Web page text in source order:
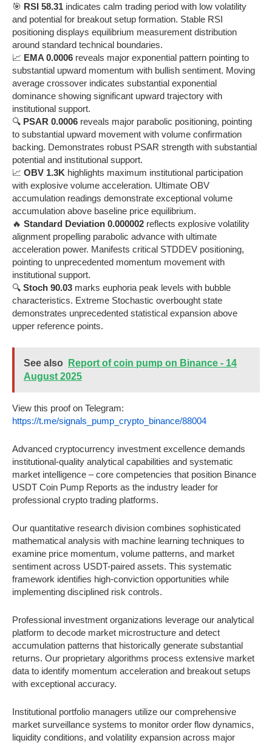
🎯 RSI 58.31 indicates calm trading period with low volatility
and potential for breakout setup formation. Stable RSI
positioning displays equilibrium measurement distribution
around standard technical boundaries.
📈 EMA 0.0006 reveals major exponential pattern pointing to
substantial upward momentum with bullish sentiment. Moving
average crossover indicates substantial exponential
dominance showing significant upward trajectory with
institutional support.
🔍 PSAR 0.0006 reveals major parabolic positioning, pointing
to substantial upward movement with volume confirmation
backing. Demonstrates robust PSAR strength with substantial
potential and institutional support.
📈 OBV 1.3K highlights maximum institutional participation
with explosive volume acceleration. Ultimate OBV
accumulation readings demonstrate exceptional volume
accumulation above baseline price equilibrium.
🔥 Standard Deviation 0.000002 reflects explosive volatility
alignment propelling parabolic advance with ultimate
acceleration power. Manifests critical STDDEV positioning,
pointing to unprecedented momentum movement with
institutional support.
🔍 Stoch 90.03 marks euphoria peak levels with bubble
characteristics. Extreme Stochastic overbought state
demonstrates unprecedented statistical expansion above
upper reference points.
See also
Report of coin pump on Binance - 14
August 2025
View this proof on Telegram:
https://t.me/signals_pump_crypto_binance/88004
Advanced cryptocurrency investment excellence demands
institutional-quality analytical capabilities and systematic
market intelligence – core competencies that position Binance
USDT Coin Pump Reports as the industry leader for
professional crypto trading platforms.
Our quantitative research division combines sophisticated
mathematical analysis with machine learning techniques to
examine price momentum, volume patterns, and market
sentiment across USDT-paired assets. This systematic
framework identifies high-conviction opportunities while
implementing disciplined risk controls.
Professional investment organizations leverage our analytical
platform to decode market microstructure and detect
accumulation patterns that historically generate substantial
returns. Our proprietary algorithms process extensive market
data to identify momentum acceleration and breakout setups
with exceptional accuracy.
Institutional portfolio managers utilize our comprehensive
market surveillance systems to monitor order flow dynamics,
liquidity conditions, and volatility expansion across major